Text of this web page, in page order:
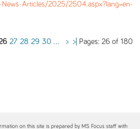
Articles/2025/2504.aspx?lang=en-
27 28 29 30 ... > >| Pages: 26 of 180
on this site is prepared by MS Focus staff with